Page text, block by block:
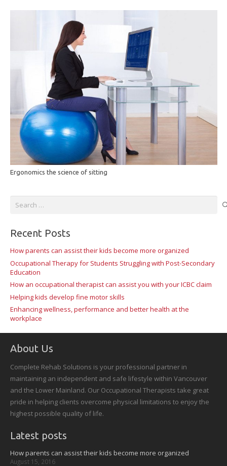
Ergonomics the science of sitting
Search
Recent Posts
How parents can assist their kids become more organized
Occupational Therapy for Students Struggling with Post-Secondary
Education
How an occupational therapist can assist you with your ICBC claim
Helping kids develop fine motor skills
Enhancing wellness, performance and better health at the
workplace
About Us
Complete Rehab Solutions is your professional partner in
maintaining an independent and safe lifestyle within Vancouver
and the Lower Mainland. Our Occupational Therapists take great
pride in helping clients overcome physical limitations to enjoy the
highest possible quality of life.
Latest posts
How parents can assist their kids become more organized
August 15, 2016